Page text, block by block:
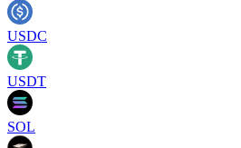
USDC
USDT
SOL